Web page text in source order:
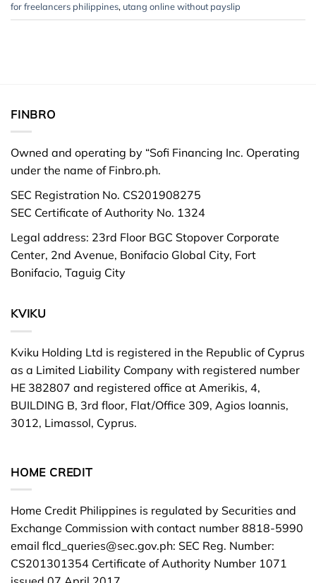
for freelancers philippines, utang online without payslip
FINBRO
Owned and operating by “Sofi Financing Inc. Operating
under the name of Finbro.ph.
SEC Registration No. CS201908275
SEC Certificate of Authority No. 1324
Legal address: 23rd Floor BGC Stopover Corporate
Center, 2nd Avenue, Bonifacio Global City, Fort
Bonifacio, Taguig City
KVIKU
Kviku Holding Ltd is registered in the Republic of Cyprus
as a Limited Liability Company with registered number
HE 382807 and registered office at Amerikis, 4,
BUILDING B, 3rd floor, Flat/Office 309, Agios Ioannis,
3012, Limassol, Cyprus.
HOME CREDIT
Home Credit Philippines is regulated by Securities and
Exchange Commission with contact number 8818-5990
email flcd_queries@sec.gov.ph: SEC Reg. Number:
CS201301354 Certificate of Authority Number 1071